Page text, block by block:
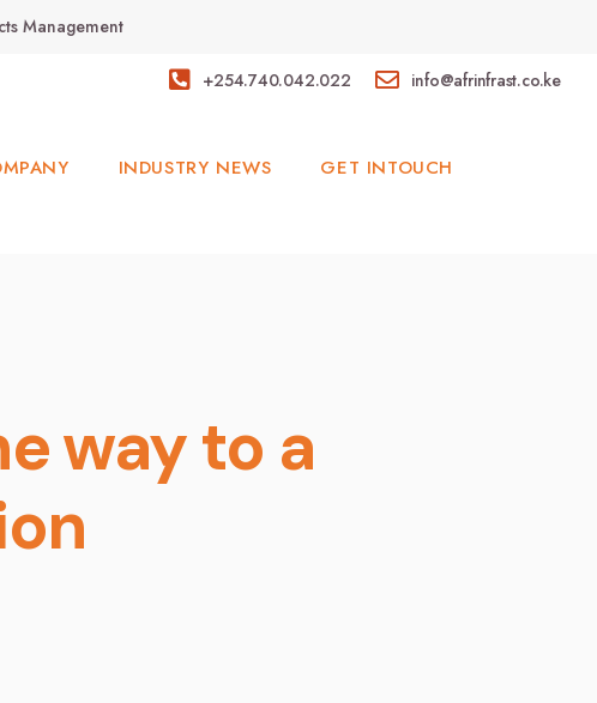
Management
+254.740.042.022 info@afrinfrast.co.ke
INDUSTRY NEWS GET INTOUCH
way to a